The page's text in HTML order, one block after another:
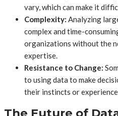
vary, which can make it
Complexity: Analyzing
complex and time-
organizations without the
expertise.
Resistance to Change:
to using data to make
their instincts or
The Future of